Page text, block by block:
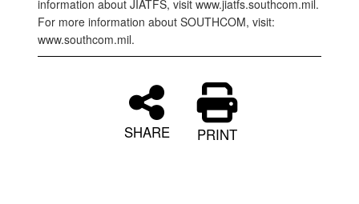
information about JIATFS, visit www.jiatfs.southcom.mil.
For more information about SOUTHCOM, visit:
www.southcom.mil.
SHARE PRINT